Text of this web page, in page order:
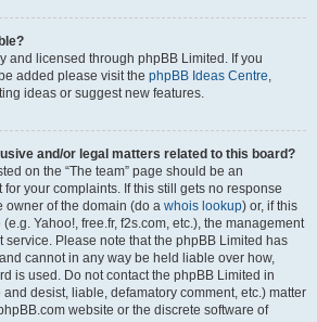
and licensed through phpBB Limited. If you
added please visit the phpBB Ideas Centre,
ideas or suggest new features.
and/or legal matters related to this board?
on the “The team” page should be an
your complaints. If this still gets no response
owner of the domain (do a whois lookup) or, if this
Yahoo!, free.fr, f2s.com, etc.), the management
service. Please note that the phpBB Limited has
and cannot in any way be held liable over how,
is used. Do not contact the phpBB Limited in
desist, liable, defamatory comment, etc.) matter
website or the discrete software of